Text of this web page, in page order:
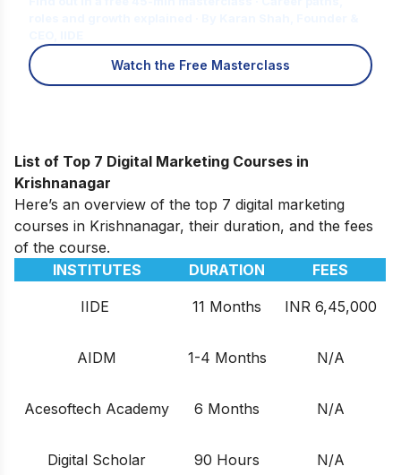
Watch the Free Masterclass
List of Top 7 Digital Marketing Courses in
Krishnanagar
Here’s an overview of the top 7 digital marketing
courses in Krishnanagar, their duration, and the fees
of the course.
INSTITUTES
DURATION FEES
IIDE 11 Months INR 6,45,000
AIDM 1-4 Months N/A
Acesoftech Academy 6 Months N/A
Digital Scholar 90 Hours N/A